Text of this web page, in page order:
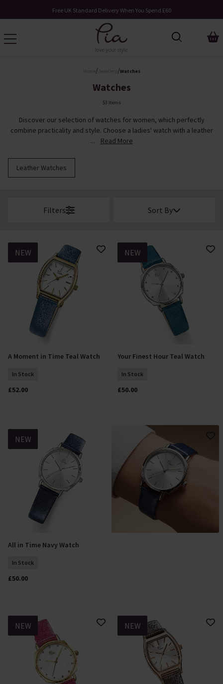
Request Your Catalogue
/ Jewellery /Watches
Watches
53 Items
Discover our selection of watches for women, which perfectly
combine practicality and style. Choose a ladies' watch with a leather
...
Read More
Leather Watches
Filters Sort By
NEW
Add To Basket
A Moment in Time Teal Watch
In Stock
£52.00
NEW
Add To Basket
Your Finest Hour Teal Watch
In Stock
£50.00
NEW
All in Time Navy Watch
In Stock
£50.00
NEW NEW